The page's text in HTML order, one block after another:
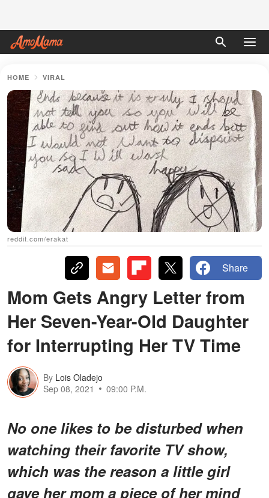
HOME VIRAL
reddit.com/erakat
Share
Mom Gets Angry Letter from
Her Seven-Year-Old Daughter
for Interrupting Her TV Time
By Lois Oladejo
Sep 08, 2021
09:00 P.M.
No one likes to be disturbed when
watching their favorite TV show,
which was the reason a little girl
gave her mom a piece of her mind